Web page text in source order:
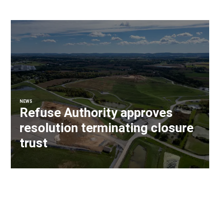
NEWS
Refuse Authority approves
resolution terminating closure
trust